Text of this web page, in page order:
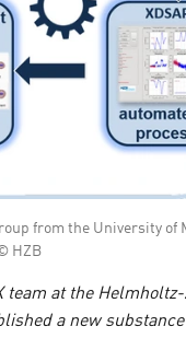
from the University of
HZB
team at the
a new